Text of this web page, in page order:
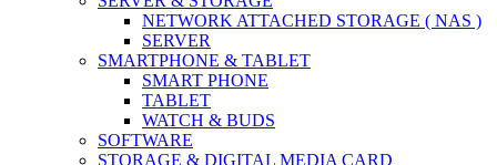
NETWORK ATTACHED STORAGE ( NAS )
SERVER
SMARTPHONE & TABLET
SMART PHONE
TABLET
WATCH & BUDS
SOFTWARE
STORAGE & DIGITAL MEDIA CARD